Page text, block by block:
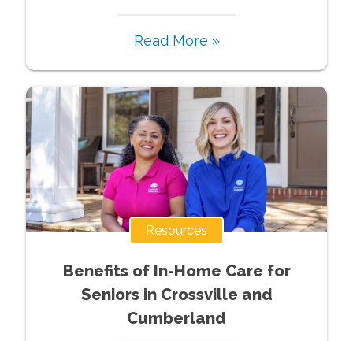
Read More »
Resources
Benefits of In-Home Care for
Seniors in Crossville and
Cumberland